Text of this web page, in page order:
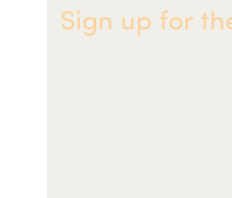
Sign up for